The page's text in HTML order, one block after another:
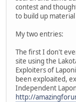
contest and
to build up
My two entries:
The first I don't
site using the
Exploiters of
been exploaited,
Independent
http://